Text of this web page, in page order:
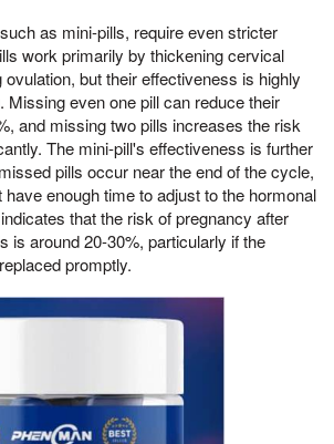
as mini-pills, require even stricter
work primarily by thickening cervical
ovulation, but their effectiveness is highly
Missing even one pill can reduce their
and missing two pills increases the risk
The mini-pill's effectiveness is further
pills occur near the end of the cycle,
enough time to adjust to the hormonal
that the risk of pregnancy after
is around 20-30%, particularly if the
promptly.